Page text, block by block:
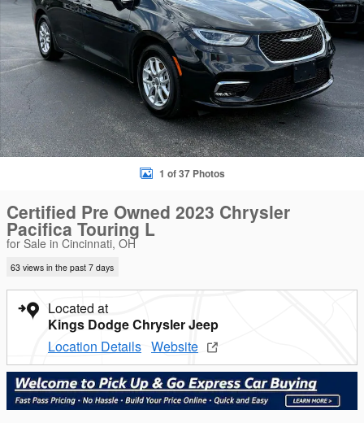
1 of 37 Photos
Certified Pre Owned 2023 Chrysler
Pacifica Touring L
for Sale in Cincinnati, OH
63 views in the past 7 days
Located at
Kings Dodge Chrysler Jeep
Location Details Website